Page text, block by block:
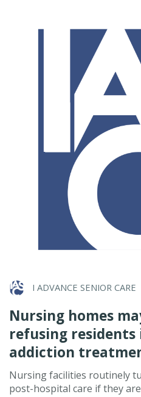
I ADVANCE SENIOR CARE
Nursing homes
refusing residents
addiction
Nursing facilities routinely
post-hospital care if they